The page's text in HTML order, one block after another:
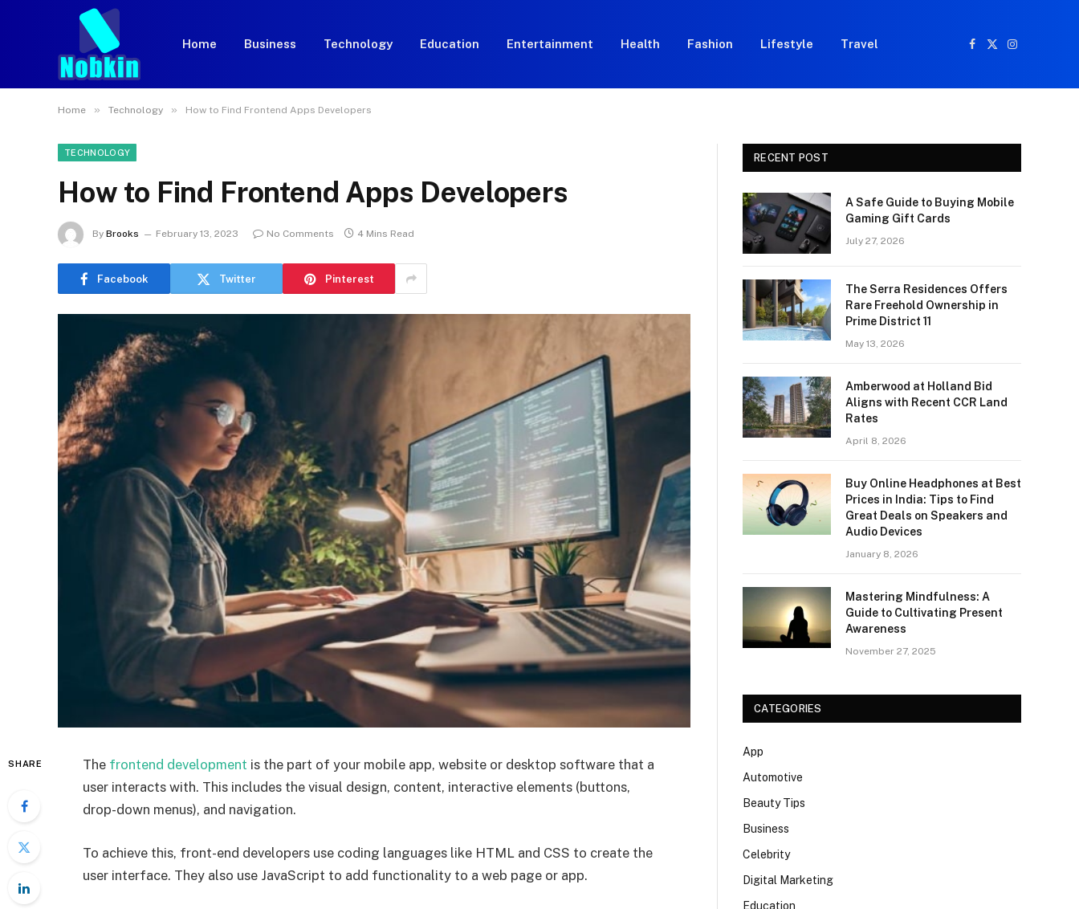
Home Business Technology Education Entertainment Health Fashion Lifestyle Travel
Facebook
X
Instagram
Home » Technology » How to Find Frontend Apps Developers
TECHNOLOGY
How to Find Frontend Apps Developers
By Brooks February 13, 2023 No Comments 4 Mins Read
Facebook Twitter Pinterest
SHARE The frontend development is the part of your mobile app, website or desktop software that a
user interacts with. This includes the visual design, content, interactive elements (buttons,
drop-down menus), and navigation.
To achieve this, front-end developers use coding languages like HTML and CSS to create the
user interface. They also use JavaScript to add functionality to a web page or app.
RECENT POST
A Safe Guide to Buying Mobile
Gaming Gift Cards
July 27, 2026
The Serra Residences Offers
Rare Freehold Ownership in
Prime District 11
May 13, 2026
Amberwood at Holland Bid
Aligns with Recent CCR Land
Rates
April 8, 2026
Buy Online Headphones at Best
Prices in India: Tips to Find
Great Deals on Speakers and
Audio Devices
January 8, 2026
Mastering Mindfulness: A
Guide to Cultivating Present
Awareness
November 27, 2025
CATEGORIES
App
Automotive
Beauty Tips
Business
Celebrity
Digital Marketing
Education